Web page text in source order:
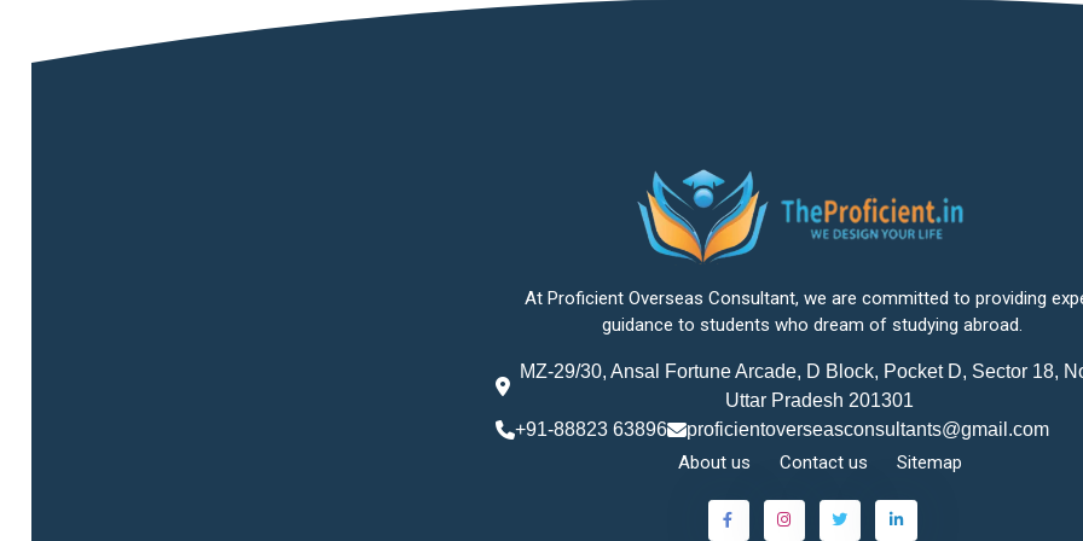
At Proficient Overseas Consultant, we are committed to providing
guidance to students who dream of studying abroad.
MZ-29/30, Ansal Fortune Arcade, D Block, Pocket D, Sector 18,
Uttar Pradesh 201301
+91-88823 63896
proficientoverseasconsultants@gmail.com
About us Contact us Sitemap